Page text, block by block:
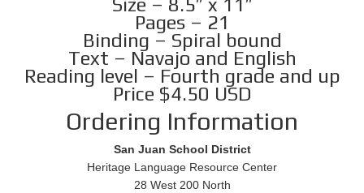
Size – 8.5″ x 11″
Pages – 21
Binding – Spiral bound
Text – Navajo and English
Reading level – Fourth grade and up
Price $4.50 USD
Ordering Information
San Juan School District
Heritage Language Resource Center
28 West 200 North